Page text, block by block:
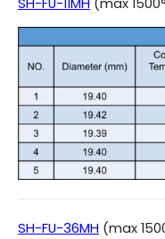
SH-FU-36MH (max